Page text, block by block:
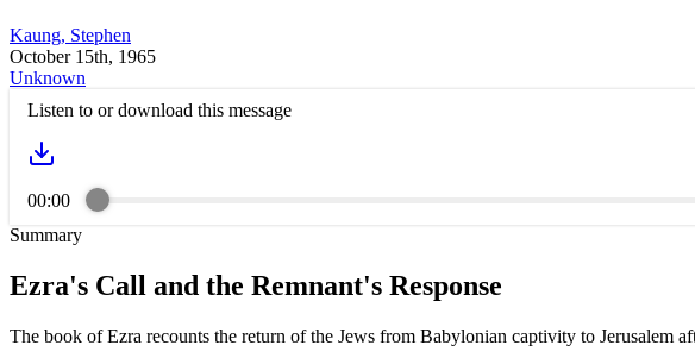
Kaung, Stephen
October 15th, 1965
Unknown
Listen to or download this message
00:00
Summary
Ezra's Call and the Remnant's Response
The book of Ezra recounts the return of the Jews from Babylonian captivity to Jerusalem